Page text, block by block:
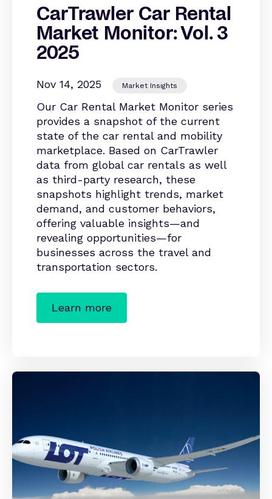
CarTrawler Car Rental
Market Monitor: Vol. 3
2025
Nov 14, 2025 Market Insights
Our Car Rental Market Monitor series
provides a snapshot of the current
state of the car rental and mobility
marketplace. Based on CarTrawler
data from global car rentals as well
as third-party research, these
snapshots highlight trends, market
demand, and customer behaviors,
offering valuable insights—and
revealing opportunities—for
businesses across the travel and
transportation sectors.
Learn more